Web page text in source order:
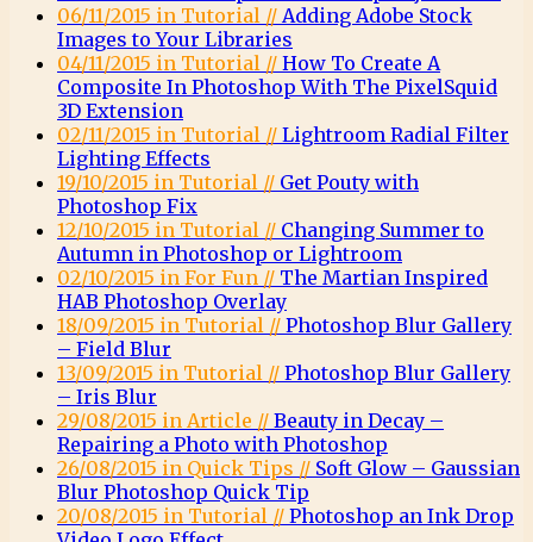
06/11/2015 in Tutorial // Adding Adobe Stock
Images to Your Libraries
04/11/2015 in Tutorial // How To Create A
Composite In Photoshop With The PixelSquid
3D Extension
02/11/2015 in Tutorial // Lightroom Radial Filter
Lighting Effects
19/10/2015 in Tutorial // Get Pouty with
Photoshop Fix
12/10/2015 in Tutorial // Changing Summer to
Autumn in Photoshop or Lightroom
02/10/2015 in For Fun // The Martian Inspired
HAB Photoshop Overlay
18/09/2015 in Tutorial // Photoshop Blur Gallery
– Field Blur
13/09/2015 in Tutorial // Photoshop Blur Gallery
– Iris Blur
29/08/2015 in Article // Beauty in Decay –
Repairing a Photo with Photoshop
26/08/2015 in Quick Tips // Soft Glow – Gaussian
Blur Photoshop Quick Tip
20/08/2015 in Tutorial // Photoshop an Ink Drop